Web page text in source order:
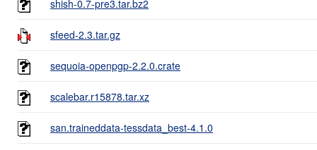
shish-0.7-pre3.tar.bz2
sfeed-2.3.tar.gz
sequoia-openpgp-2.2.0.crate
scalebar.r15878.tar.xz
san.traineddata-tessdata_best-4.1.0